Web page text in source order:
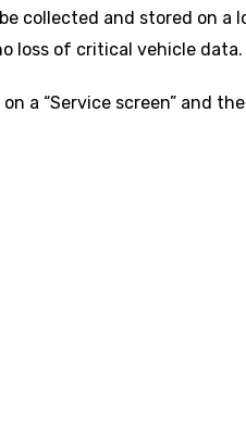
collected and stored on a
loss of critical vehicle data.
a “Service screen” and